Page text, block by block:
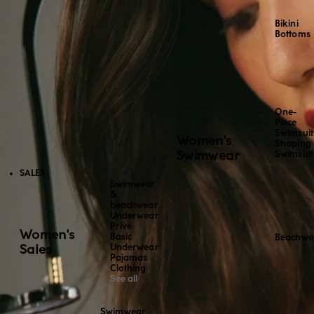
SALES
Women's
Sales
Swimwear
beachwear
Underwear
Privé
Basic
Underwear
Pajamas
Clothing
See all
Swimwear
Women's
Swimwear
Bikini
Bottoms
One-
Piece
Shaping